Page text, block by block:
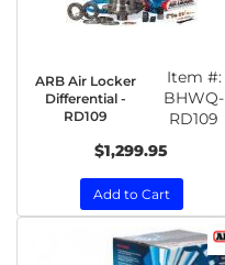
ARB Air Locker
Differential -
RD109
Item #:
BHWQ-
RD109
$1,299.95
Add to Cart